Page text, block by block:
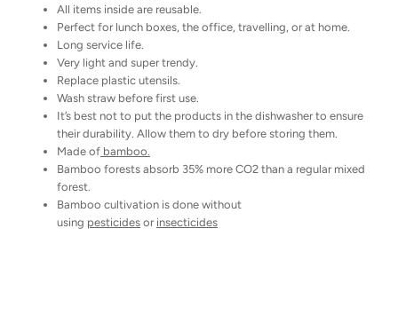
All items inside are reusable.
Perfect for lunch boxes, the office, travelling, or at home.
Long service life.
Very light and super trendy.
Replace plastic utensils.
Wash straw before first use.
It’s best not to put the products in the dishwasher to ensure
their durability. Allow them to dry before storing them.
Made of bamboo.
Bamboo forests absorb 35% more CO2 than a regular mixed
forest.
Bamboo cultivation is done without
using pesticides or insecticides